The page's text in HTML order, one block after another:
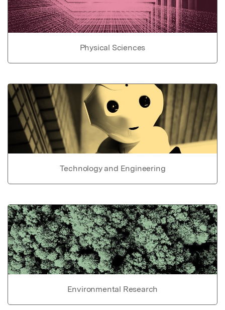
Physical Sciences
Technology and Engineering
Environmental Research